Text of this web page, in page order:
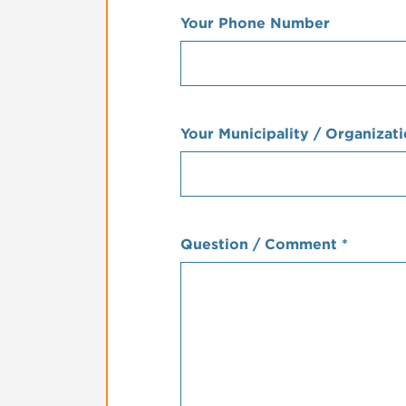
Your Phone Number
Your Municipality /
Question / Comment *